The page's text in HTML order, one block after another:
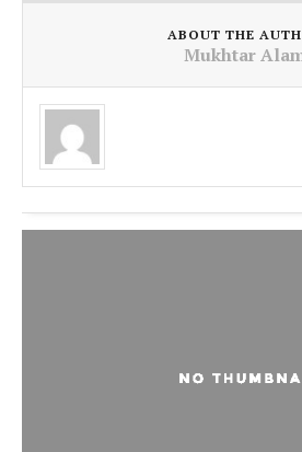
ABOUT THE
Mukhtar